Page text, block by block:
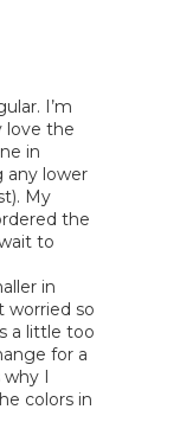
I’m
love the
in
any lower
My
the
to
in
worried so
a little too
for a
I
colors in